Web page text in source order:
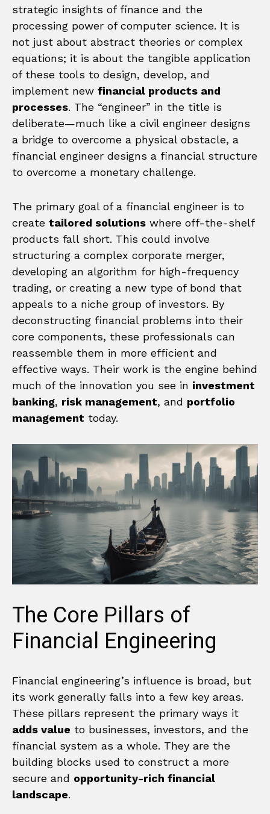
strategic insights of finance and the
processing power of computer science. It is
not just about abstract theories or complex
equations; it is about the tangible application
of these tools to design, develop, and
implement new financial products and
processes. The “engineer” in the title is
deliberate—much like a civil engineer designs
a bridge to overcome a physical obstacle, a
financial engineer designs a financial structure
to overcome a monetary challenge.
The primary goal of a financial engineer is to
create tailored solutions where off-the-shelf
products fall short. This could involve
structuring a complex corporate merger,
developing an algorithm for high-frequency
trading, or creating a new type of bond that
appeals to a niche group of investors. By
deconstructing financial problems into their
core components, these professionals can
reassemble them in more efficient and
effective ways. Their work is the engine behind
much of the innovation you see in investment
banking, risk management, and portfolio
management today.
The Core Pillars of
Financial Engineering
Financial engineering’s influence is broad, but
its work generally falls into a few key areas.
These pillars represent the primary ways it
adds value to businesses, investors, and the
financial system as a whole. They are the
building blocks used to construct a more
secure and opportunity-rich financial
landscape.